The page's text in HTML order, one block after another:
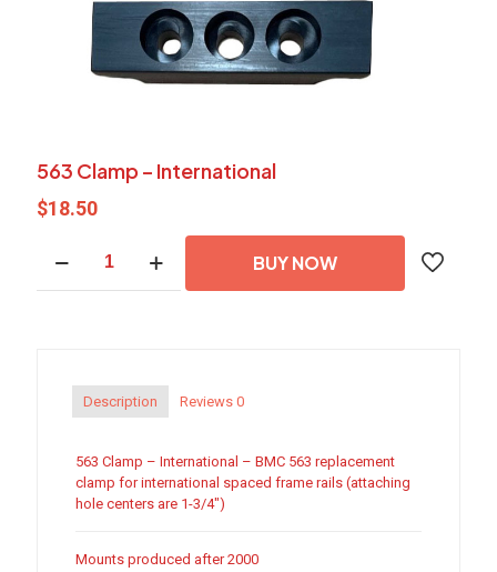
563 Clamp – International
$18.50
Clamp
-
BUY NOW
Description Reviews 0
563 Clamp – International – BMC 563 replacement
clamp for international spaced frame rails (attaching
hole centers are 1-3/4″)
Mounts produced after 2000